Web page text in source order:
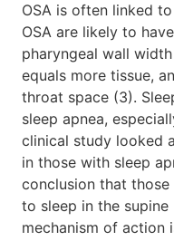
OSA is often linked
OSA are likely to
pharyngeal wall
equals more tissue,
throat space (3).
sleep apnea,
clinical study looked
in those with sleep
conclusion that
to sleep in the
mechanism of action